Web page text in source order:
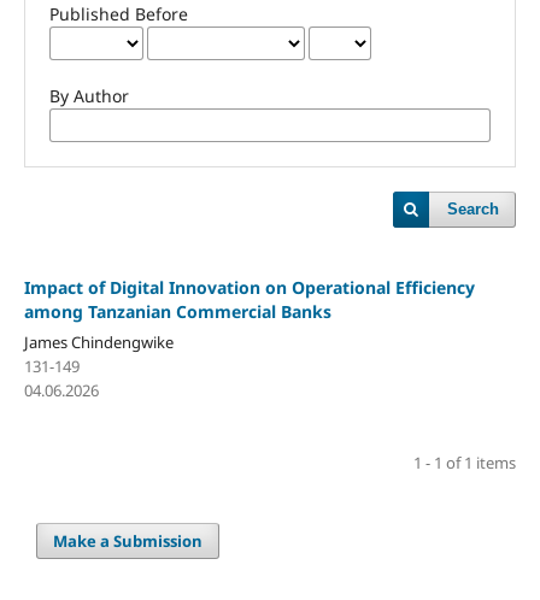
Published Before
By Author
Search
Impact of Digital Innovation on Operational Efficiency
among Tanzanian Commercial Banks
James Chindengwike
131-149
04.06.2026
1 - 1 of 1 items
Make a Submission